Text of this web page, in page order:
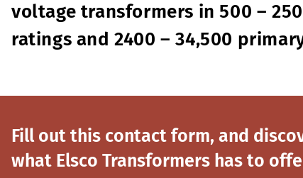
voltage transformers in 500 –
ratings and 2400 – 34,500
Fill out this contact form, and
what Elsco Transformers has to